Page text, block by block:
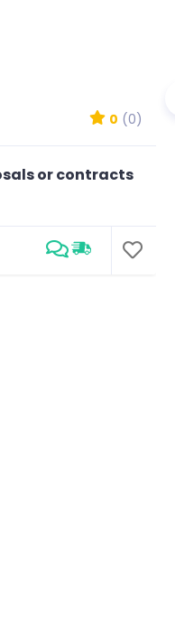
0 (0)
or contracts